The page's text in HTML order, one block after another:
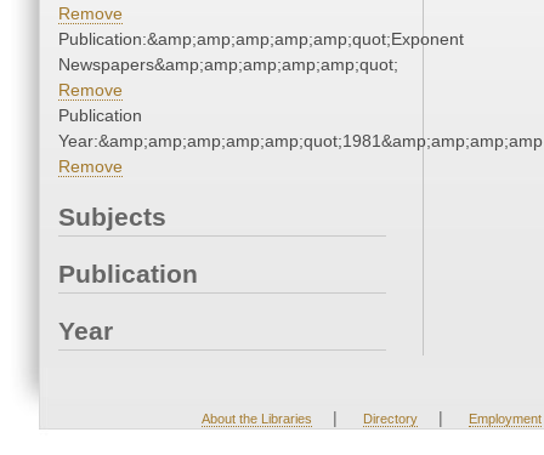
Remove
Publication:&amp;amp;amp;amp;amp;quot;Exponent
Newspapers&amp;amp;amp;amp;amp;quot;
Remove
Publication
Remove
Subjects
Publication
Year
About the Libraries | Directory | Employment